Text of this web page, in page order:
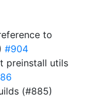
to
#904
preinstall utils
(#885)